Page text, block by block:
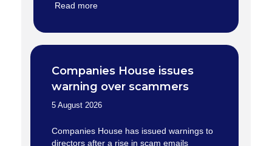
Read more
Companies House issues
warning over scammers
5 August 2026
Companies House has issued warnings to
directors after a rise in scam emails